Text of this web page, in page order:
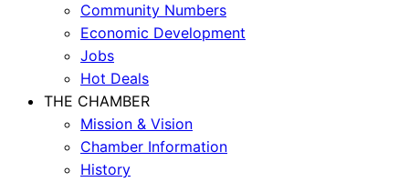
Community Numbers
Economic Development
Jobs
Hot Deals
THE CHAMBER
Mission & Vision
Chamber Information
History